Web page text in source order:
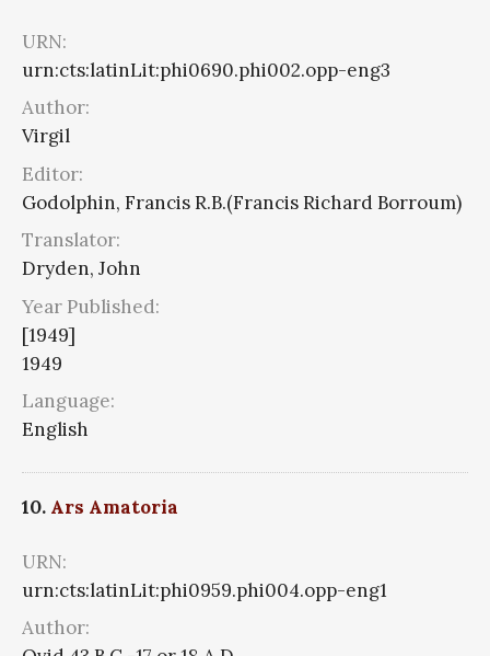
URN:
urn:cts:latinLit:phi0690.phi002.opp-eng3
Author:
Virgil
Editor:
Godolphin, Francis R.B.(Francis Richard Borroum)
Translator:
Dryden, John
Year Published:
[1949]
1949
Language:
English
10. Ars Amatoria
URN:
urn:cts:latinLit:phi0959.phi004.opp-eng1
Author: